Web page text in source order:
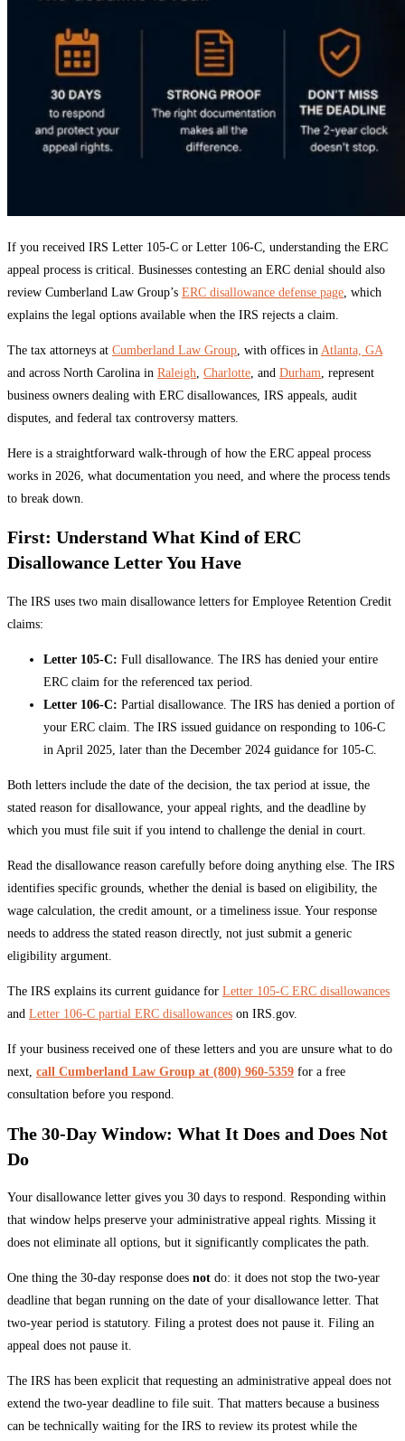
If you received IRS Letter 105-C or Letter 106-C, understanding the ERC
appeal process is critical. Businesses contesting an ERC denial should also
review Cumberland Law Group’s ERC disallowance defense page , which
explains the legal options available when the IRS rejects a claim.
The tax attorneys at Cumberland Law Group , with offices in Atlanta, GA
and across North Carolina in Raleigh Charlotte , and Durham , represent
business owners dealing with ERC disallowances, IRS appeals, audit
disputes, and federal tax controversy matters.
Here is a straightforward walk-through of how the ERC appeal process
works in 2026, what documentation you need, and where the process tends
to break down.
First: Understand What Kind of ERC
Disallowance Letter You Have
The IRS uses two main disallowance letters for Employee Retention Credit
claims:
Letter 105-C: Full disallowance. The IRS has denied your entire
ERC claim for the referenced tax period.
Letter 106-C: Partial disallowance. The IRS has denied a portion of
your ERC claim. The IRS issued guidance on responding to 106-C
in April 2025, later than the December 2024 guidance for 105-C.
Both letters include the date of the decision, the tax period at issue, the
stated reason for disallowance, your appeal rights, and the deadline by
which you must file suit if you intend to challenge the denial in court.
Read the disallowance reason carefully before doing anything else. The IRS
identifies specific grounds, whether the denial is based on eligibility, the
wage calculation, the credit amount, or a timeliness issue. Your response
needs to address the stated reason directly, not just submit a generic
eligibility argument.
The IRS explains its current guidance for Letter 105-C ERC disallowances
and Letter 106-C partial ERC disallowances on IRS.gov.
If your business received one of these letters and you are unsure what to do
next, call Cumberland Law Group at (800) 960-5359 for a free
consultation before you respond.
The 30-Day Window: What It Does and Does Not
Do
Your disallowance letter gives you 30 days to respond. Responding within
that window helps preserve your administrative appeal rights. Missing it
does not eliminate all options, but it significantly complicates the path.
One thing the 30-day response does not do: it does not stop the two-year
deadline that began running on the date of your disallowance letter. That
two-year period is statutory. Filing a protest does not pause it. Filing an
appeal does not pause it.
The IRS has been explicit that requesting an administrative appeal does not
extend the two-year deadline to file suit. That matters because a business
can be technically waiting for the IRS to review its protest while the